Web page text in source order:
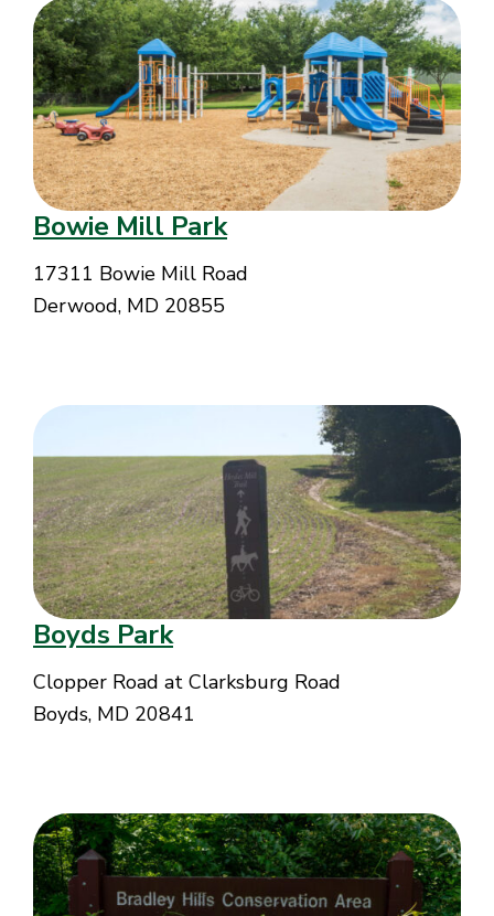
Bowie Mill Park
17311 Bowie Mill Road
Derwood, MD 20855
Boyds Park
Clopper Road at Clarksburg Road
Boyds, MD 20841